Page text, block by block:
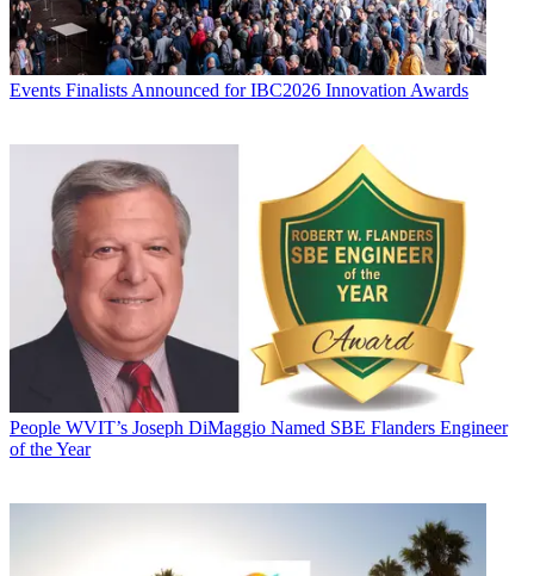
Events Finalists Announced for IBC2026 Innovation Awards
People WVIT’s Joseph DiMaggio Named SBE Flanders Engineer
of the Year